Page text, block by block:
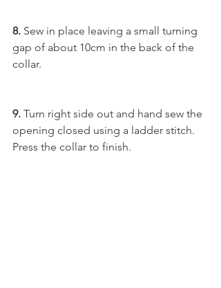
8. Sew in place leaving a small turning
gap of about 10cm in the back of the
collar.
9. Turn right side out and hand sew the
opening closed using a ladder stitch.
Press the collar to finish.